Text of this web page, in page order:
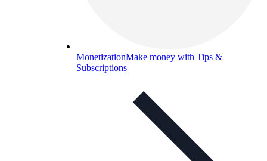
MonetizationMake money with Tips &
Subscriptions